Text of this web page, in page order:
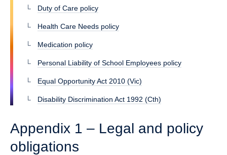
Duty of Care policy
Health Care Needs policy
Medication policy
Personal Liability of School Employees policy
Equal Opportunity Act 2010 (Vic)
Disability Discrimination Act 1992 (Cth)
Appendix 1 – Legal and policy
obligations